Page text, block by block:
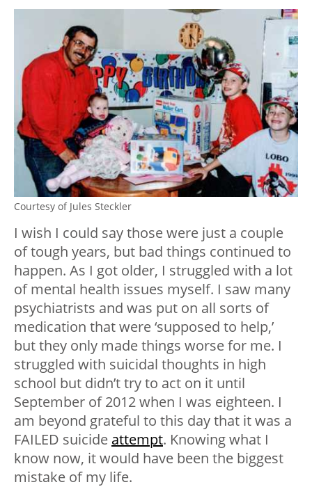
Courtesy of Jules Steckler
I wish I could say those were just a couple
of tough years, but bad things continued to
happen. As I got older, I struggled with a lot
of mental health issues myself. I saw many
psychiatrists and was put on all sorts of
medication that were ‘supposed to help,’
but they only made things worse for me. I
struggled with suicidal thoughts in high
school but didn’t try to act on it until
September of 2012 when I was eighteen. I
am beyond grateful to this day that it was a
FAILED suicide attempt. Knowing what I
know now, it would have been the biggest
mistake of my life.